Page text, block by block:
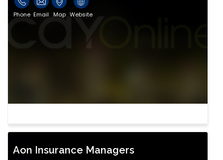
Phone Email Map Website
Aon Insurance Managers